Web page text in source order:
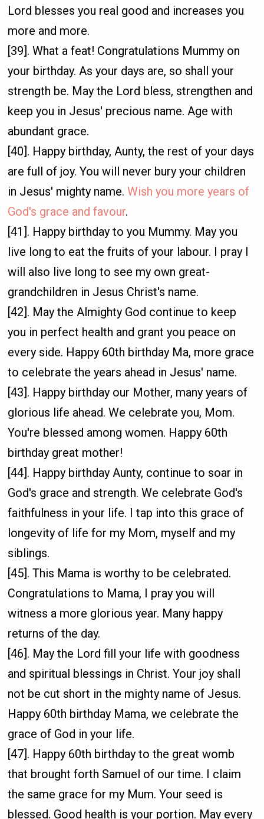
Lord blesses you real good and increases you
more and more.
[39]. What a feat! Congratulations Mummy on
your birthday. As your days are, so shall your
strength be. May the Lord bless, strengthen and
keep you in Jesus' precious name. Age with
abundant grace.
[40]. Happy birthday, Aunty, the rest of your days
are full of joy. You will never bury your children
in Jesus' mighty name.Wish you more years of
God's grace and favour.
[41]. Happy birthday to you Mummy. May you
live long to eat the fruits of your labour. I pray I
will also live long to see my own great-
grandchildren in Jesus Christ's name.
[42]. May the Almighty God continue to keep
you in perfect health and grant you peace on
every side. Happy 60th birthday Ma, more grace
to celebrate the years ahead in Jesus' name.
[43]. Happy birthday our Mother, many years of
glorious life ahead. We celebrate you, Mom.
You're blessed among women. Happy 60th
birthday great mother!
[44]. Happy birthday Aunty, continue to soar in
God's grace and strength. We celebrate God's
faithfulness in your life. I tap into this grace of
longevity of life for my Mom, myself and my
siblings.
[45]. This Mama is worthy to be celebrated.
Congratulations to Mama, I pray you will
witness a more glorious year. Many happy
returns of the day.
[46]. May the Lord fill your life with goodness
and spiritual blessings in Christ. Your joy shall
not be cut short in the mighty name of Jesus.
Happy 60th birthday Mama, we celebrate the
grace of God in your life.
[47]. Happy 60th birthday to the great womb
that brought forth Samuel of our time. I claim
the same grace for my Mum. Your seed is
blessed. Good health is your portion. May every